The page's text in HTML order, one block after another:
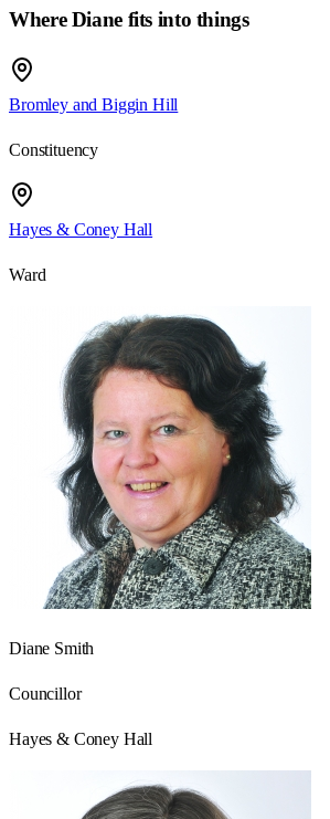
Where Diane fits into things
Bromley and Biggin Hill
Constituency
Hayes & Coney Hall
Ward
Diane Smith
Councillor
Hayes & Coney Hall